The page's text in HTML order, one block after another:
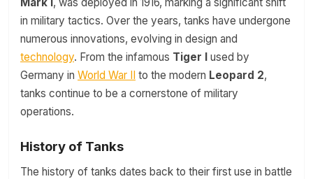
in military tactics. Over the years, tanks have undergone
numerous innovations, evolving in design and
technology. From the infamous Tiger I used by
Germany in World War II to the modern Leopard 2,
tanks continue to be a cornerstone of military
operations.
History of Tanks
The history of tanks dates back to their first use in battle